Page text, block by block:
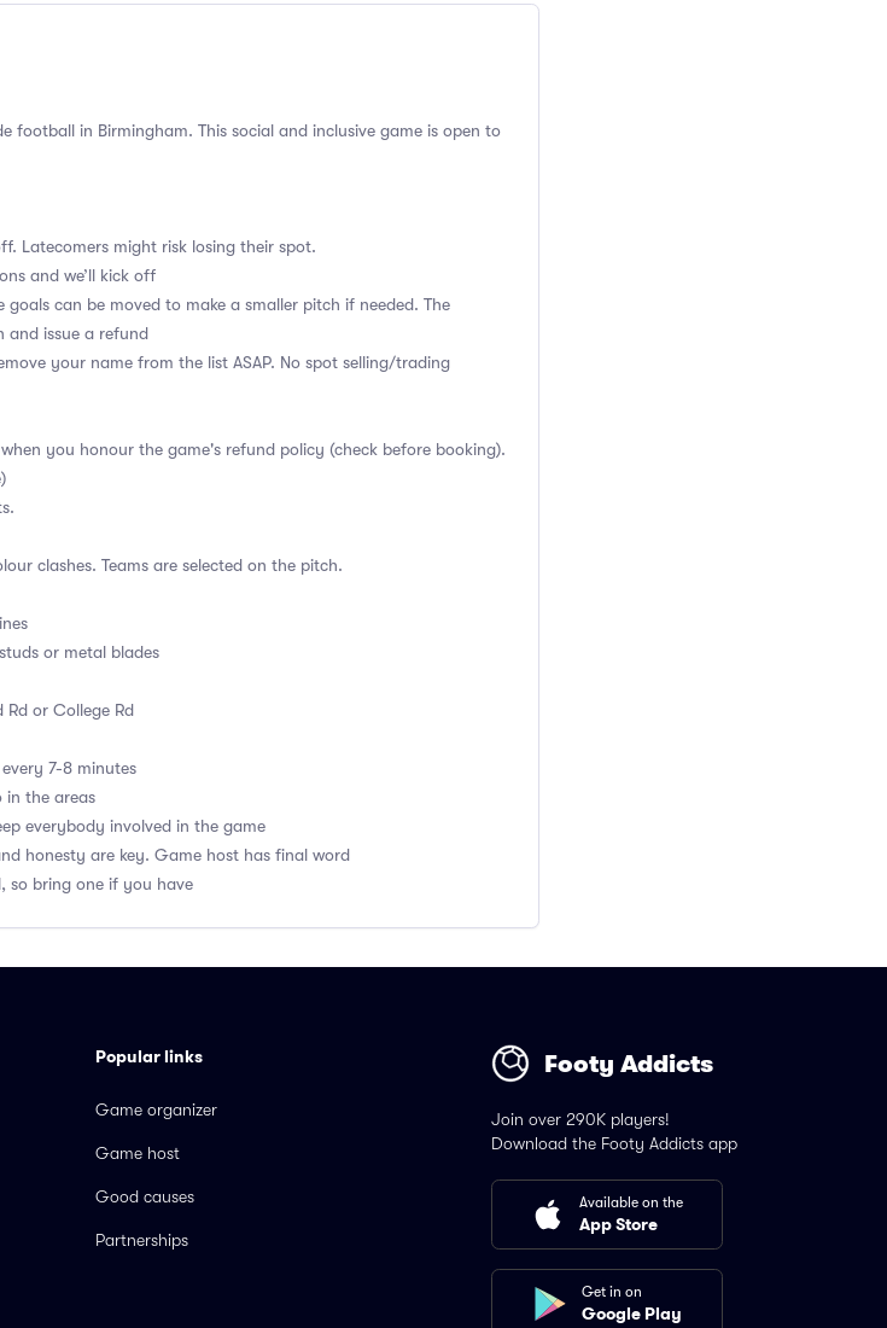
in Birmingham. This social and inclusive game is open to
Latecomers might risk losing their spot.
and we’ll kick off
goals can be moved to make a smaller pitch if needed. The
and issue a refund
your name from the list ASAP. No spot selling/trading
you honour the game's refund policy (check before booking).
clashes. Teams are selected on the pitch.
or metal blades
or College Rd
7-8 minutes
in the areas
everybody involved in the game
honesty are key. Game host has final word
so bring one if you have
Popular links
Game organizer
Game host
Good causes
Partnerships
Footy Addicts
Join over 290K players!
Download the Footy Addicts app
Available on the
App Store
Get in on
Google Play